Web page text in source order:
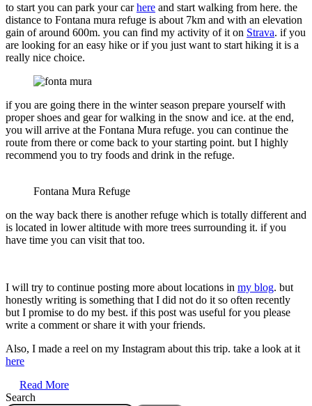
to start you can park your carhere and start walking from here. the
distance to Fontana mura refuge is about 7km and with an elevation
gain of around 600m. you can find my activity of it on Strava. if you
are looking for an easy hike or if you just want to start hiking it is a
really nice choice.
if you are going there in the winter season prepare yourself with
proper shoes and gear for walking in the snow and ice. at the end,
you will arrive at the Fontana Mura refuge. you can continue the
route from there or come back to your starting point. but I highly
recommend you to try foods and drink in the refuge.
Fontana Mura Refuge
on the way back there is another refuge which is totally different and
is located in lower altitude with more trees surrounding it. if you
have time you can visit that too.
I will try to continue posting more about locations in my blog. but
honestly writing is something that I did not do it so often recently
but I promise to do my best. if this post was useful for you please
write a comment or share it with your friends.
Also, I made a reel on my Instagram about this trip. take a look at it
here
Read More
Search